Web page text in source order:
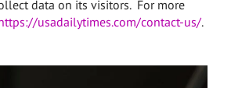
data on its visitors. For more
usadailytimes.com/contact-us/.